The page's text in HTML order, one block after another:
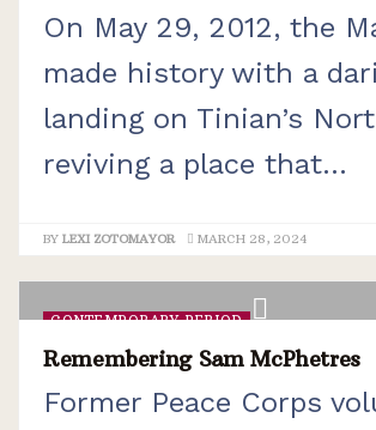
On May 29, 2012, the
made history with a
landing on Tinian’s
reviving a place that...
BY LEXI ZOTOMAYOR MARCH 28, 2024
CONTEMPORARY PERIOD
Remembering Sam McPhetres
Former Peace Corps